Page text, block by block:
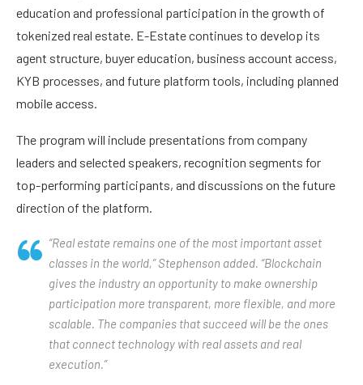
education and professional participation in the growth of
tokenized real estate. E-Estate continues to develop its
agent structure, buyer education, business account access,
KYB processes, and future platform tools, including planned
mobile access.
The program will include presentations from company
leaders and selected speakers, recognition segments for
top-performing participants, and discussions on the future
direction of the platform.
“Real estate remains one of the most important asset
classes in the world,” Stephenson added. “Blockchain
gives the industry an opportunity to make ownership
participation more transparent, more flexible, and more
scalable. The companies that succeed will be the ones
that connect technology with real assets and real
execution.”